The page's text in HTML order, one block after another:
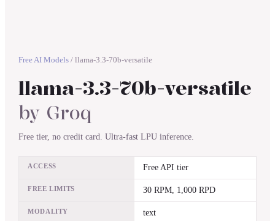
Free AI Models / llama-3.3-70b-versatile
llama-3.3-70b-versatile
by Groq
Free tier, no credit card. Ultra-fast LPU inference.
ACCESS Free API tier
FREE LIMITS 30 RPM, 1,000 RPD
MODALITY text